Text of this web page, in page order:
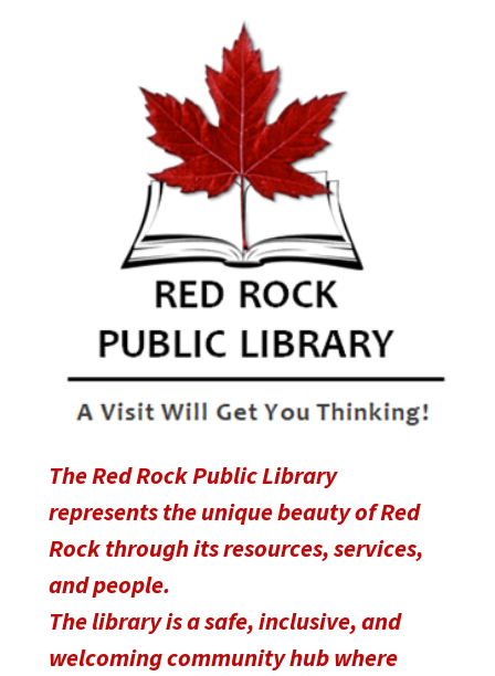
The Red Rock Public Library
represents the unique beauty of Red
Rock through its resources, services,
and people.
The library is a safe, inclusive, and
welcoming community hub where